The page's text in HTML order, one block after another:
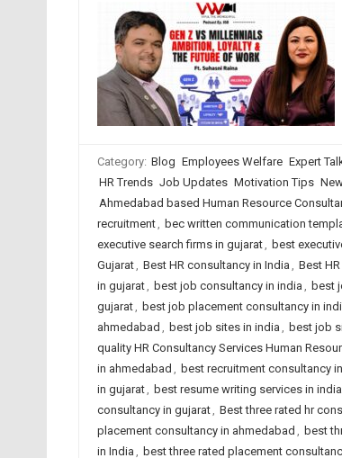
Category: Blog Employees Welfare Expert
HR Trends Job Updates Motivation Tips
Ahmedabad based Human Resource
recruitment, bec written communication
executive search firms in gujarat, best
Gujarat, Best HR consultancy in India , Best
in gujarat, best job consultancy in india , best
gujarat, best job placement consultancy in
ahmedabad , best job sites in india , best job
quality HR Consultancy Services Human
in ahmedabad , best recruitment consultancy
in gujarat, best resume writing services in india
consultancy in gujarat, Best three rated hr
placement consultancy in ahmedabad , best
in India , best three rated placement